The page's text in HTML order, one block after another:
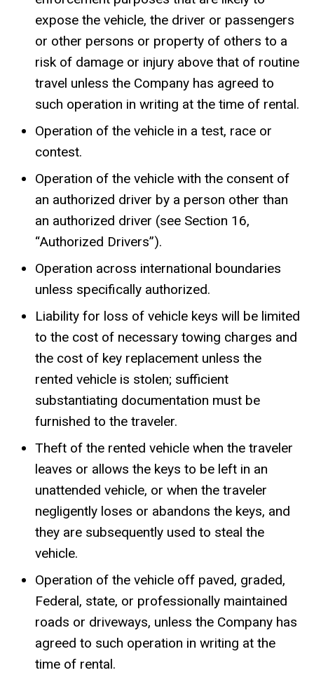
expose the vehicle, the driver or passengers
or other persons or property of others to a
risk of damage or injury above that of routine
travel unless the Company has agreed to
such operation in writing at the time of rental.
Operation of the vehicle in a test, race or
contest.
Operation of the vehicle with the consent of
an authorized driver by a person other than
an authorized driver (see Section 16,
“Authorized Drivers”).
Operation across international boundaries
unless specifically authorized.
Liability for loss of vehicle keys will be limited
to the cost of necessary towing charges and
the cost of key replacement unless the
rented vehicle is stolen; sufficient
substantiating documentation must be
furnished to the traveler.
Theft of the rented vehicle when the traveler
leaves or allows the keys to be left in an
unattended vehicle, or when the traveler
negligently loses or abandons the keys, and
they are subsequently used to steal the
vehicle.
Operation of the vehicle off paved, graded,
Federal, state, or professionally maintained
roads or driveways, unless the Company has
agreed to such operation in writing at the
time of rental.